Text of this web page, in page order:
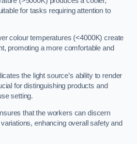
for tasks requiring attention to
colour temperatures (<4000K) create
promoting a more comfortable and
the light source’s ability to render
for distinguishing products and
setting.
that the workers can discern
enhancing overall safety and